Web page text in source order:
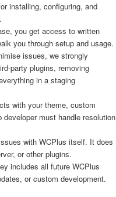
installing, configuring, and
you get access to written
you through setup and usage.
issues, we strongly
party plugins, removing
in a staging
with your theme, custom
must handle resolution
with WCPlus itself. It does
or other plugins.
includes all future WCPlus
or custom development.